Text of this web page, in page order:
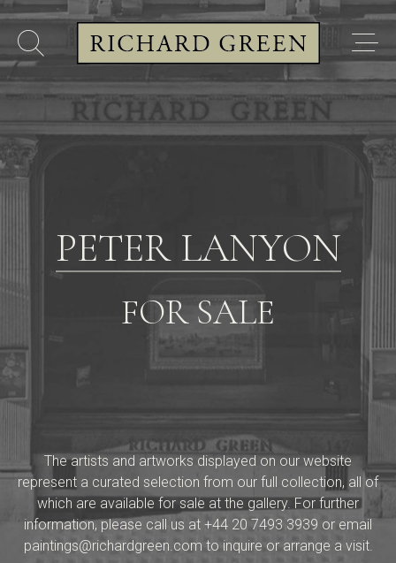
PETER LANYON
FOR SALE
The artists and artworks displayed on our website
represent a curated selection from our full collection, all of
which are available for sale at the gallery. For further
information, please call us at +44 20 7493 3939 or email
paintings@richardgreen.com to inquire or arrange a visit.